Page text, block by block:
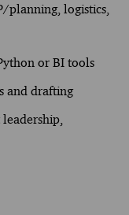
planning, logistics,
or BI tools
and drafting